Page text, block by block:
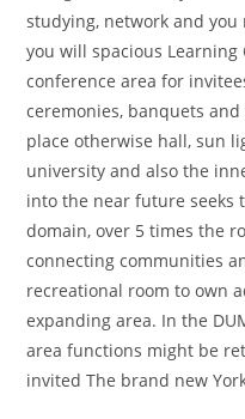
studying, network and
you will spacious
conference area for
ceremonies, banquets
place otherwise hall, sun
university and also the
into the near future seeks
domain, over 5 times the
connecting communities
recreational room to own
expanding area. In the
area functions might be
invited The brand new